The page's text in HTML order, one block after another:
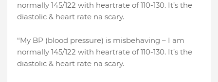
normally 145/122 with heartrate of 110-130. It’s the
diastolic & heart rate na scary.
“My BP (blood pressure) is misbehaving – I am
normally 145/122 with heartrate of 110-130. It’s the
diastolic & heart rate na scary.